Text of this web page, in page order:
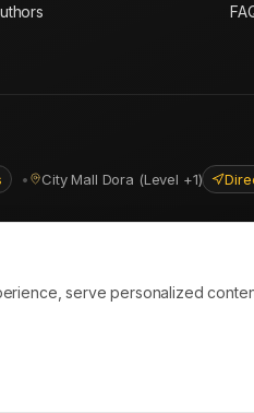
• City Mall Dora (Level +1)
serve personalized